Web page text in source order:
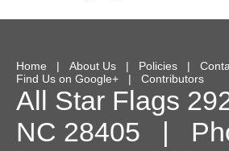
Home | About Us | Policies |
Find Us on Google+ | Contributors
All Star Flags
NC 28405 |